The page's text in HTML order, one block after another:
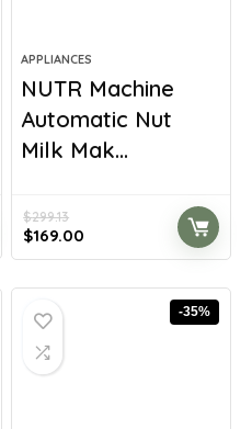
APPLIANCES
NUTR Machine
Automatic Nut
Milk Mak...
$299.13
Original
price
$169.00
price
-35%